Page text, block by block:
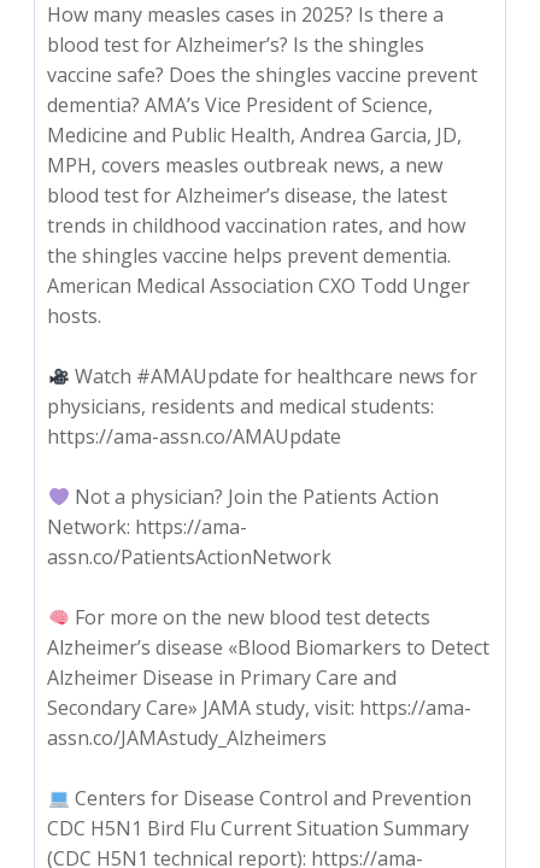
How many measles cases in 2025? Is there a
blood test for Alzheimer’s? Is the shingles
vaccine safe? Does the shingles vaccine prevent
dementia? AMA’s Vice President of Science,
Medicine and Public Health, Andrea Garcia, JD,
MPH, covers measles outbreak news, a new
blood test for Alzheimer’s disease, the latest
trends in childhood vaccination rates, and how
the shingles vaccine helps prevent dementia.
American Medical Association CXO Todd Unger
hosts.
Watch #AMAUpdate for healthcare news for
physicians, residents and medical students:
https://ama-assn.co/AMAUpdate
Not a physician? Join the Patients Action
Network: https://ama-
assn.co/PatientsActionNetwork
For more on the new blood test detects
Alzheimer’s disease «Blood Biomarkers to Detect
Alzheimer Disease in Primary Care and
Secondary Care» JAMA study, visit: https://ama-
assn.co/JAMAstudy_Alzheimers
Centers for Disease Control and Prevention
CDC H5N1 Bird Flu Current Situation Summary
(CDC H5N1 technical report): https://ama-